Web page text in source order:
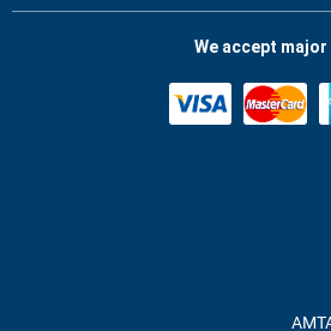
We accept